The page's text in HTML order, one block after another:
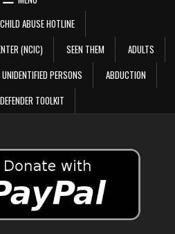
ABUSE HOTLINE
(NCIC)
SEEN THEM
ADULTS
UNIDENTIFIED PERSONS
ABDUCTION
TOOLKIT